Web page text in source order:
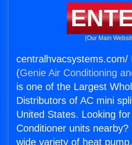
(Our Main
centralhvacsystems.com/
(Genie Air Conditioning
is one of the Largest
Distributors of AC mini
United States. Looking
Conditioner units
wide variety of heat